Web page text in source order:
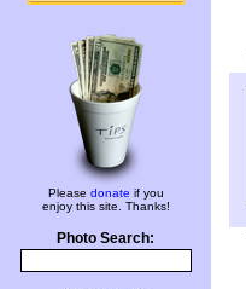
Please donate if you
enjoy this site. Thanks!
Photo Search: